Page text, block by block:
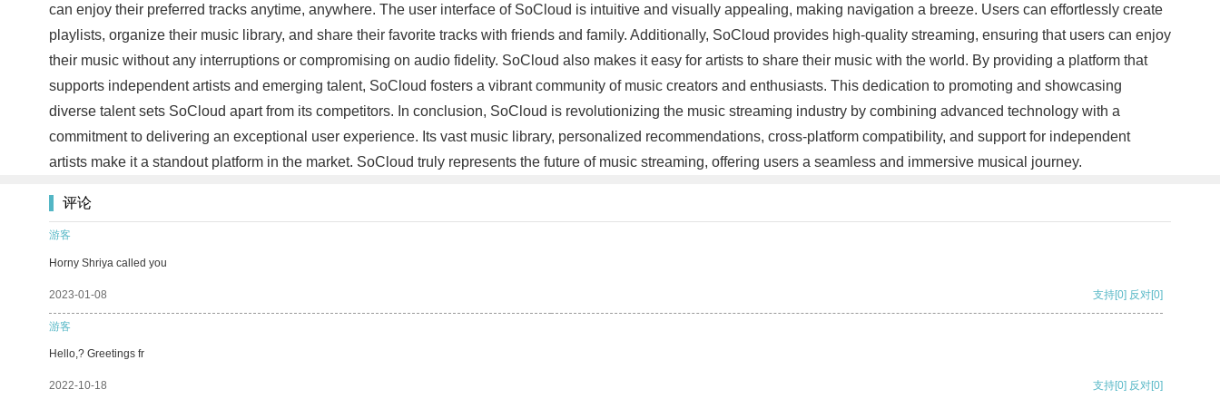
can enjoy their preferred tracks anytime, anywhere. The user interface of SoCloud is intuitive and visually appealing, making navigation a breeze. Users can effortlessly create
playlists, organize their music library, and share their favorite tracks with friends and family. Additionally, SoCloud provides high-quality streaming, ensuring that users can enjoy
their music without any interruptions or compromising on audio fidelity. SoCloud also makes it easy for artists to share their music with the world. By providing a platform that
supports independent artists and emerging talent, SoCloud fosters a vibrant community of music creators and enthusiasts. This dedication to promoting and showcasing
diverse talent sets SoCloud apart from its competitors. In conclusion, SoCloud is revolutionizing the music streaming industry by combining advanced technology with a
commitment to delivering an exceptional user experience. Its vast music library, personalized recommendations, cross-platform compatibility, and support for independent
artists make it a standout platform in the market. SoCloud truly represents the future of music streaming, offering users a seamless and immersive musical journey.
评论
游客
Horny Shriya called you
2023-01-08 支持[0] 反对[0]
游客
Hello,? Greetings fr
2022-10-18 支持[0] 反对[0]